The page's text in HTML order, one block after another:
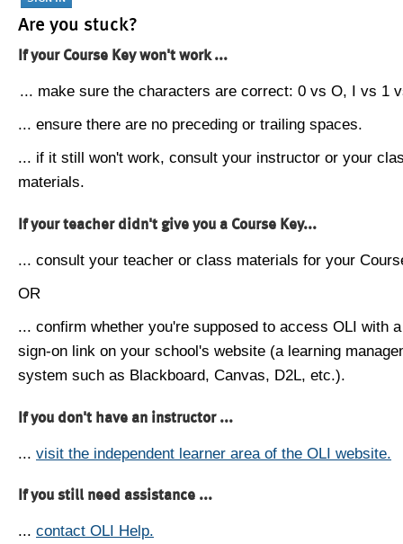
Are you stuck?
If your Course Key won't work ...
... make sure the characters are correct: 0 vs O, I vs 1
... ensure there are no preceding or trailing spaces.
... if it still won't work, consult your instructor or your
materials.
If your teacher didn't give you a Course Key...
... consult your teacher or class materials for your
OR
... confirm whether you're supposed to access OLI with
sign-on link on your school's website (a learning
system such as Blackboard, Canvas, D2L, etc.).
If you don't have an instructor ...
... visit the independent learner area of the OLI website.
If you still need assistance ...
... contact OLI Help.